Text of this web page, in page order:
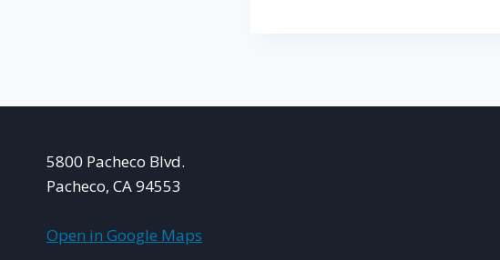
5800 Pacheco Blvd.
Pacheco, CA 94553
Open in Google Maps